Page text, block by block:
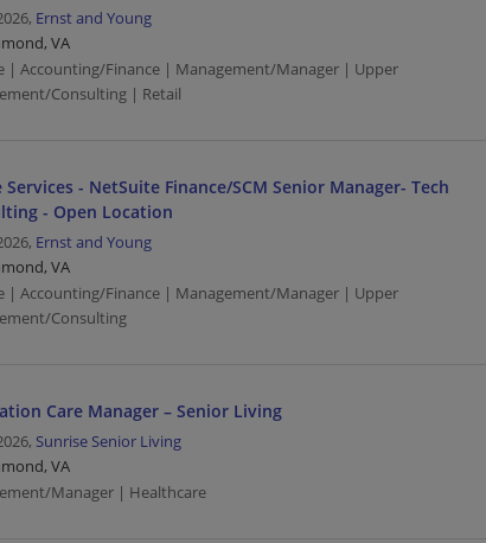
Ernst and Young
VA
| Accounting/Finance | Management/Manager | Upper
Consulting | Retail
Services - NetSuite Finance/SCM Senior Manager- Tech
- Open Location
Ernst and Young
VA
| Accounting/Finance | Management/Manager | Upper
Consulting
Care Manager – Senior Living
Sunrise Senior Living
VA
Manager | Healthcare